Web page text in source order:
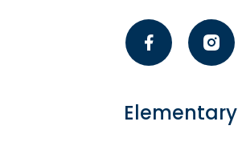
Elementary